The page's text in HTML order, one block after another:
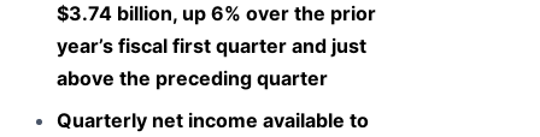
$3.74 billion, up 6% over the prior
year’s fiscal first quarter and just
above the preceding quarter
Quarterly net income available to